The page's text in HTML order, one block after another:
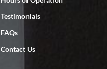
Testimonials
FAQs
Contact Us